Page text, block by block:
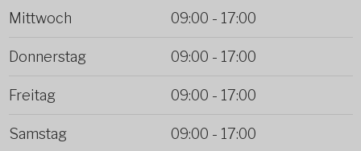
Mittwoch 09:00 - 17:00
Donnerstag 09:00 - 17:00
Freitag 09:00 - 17:00
Samstag 09:00 - 17:00